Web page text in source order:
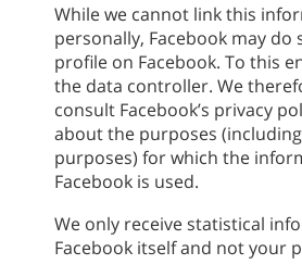
While we cannot link this
personally, Facebook may do
profile on Facebook. To this
the data controller. We
consult Facebook’s privacy
about the purposes
purposes) for which the
Facebook is used.
We only receive statistical
Facebook itself and not your